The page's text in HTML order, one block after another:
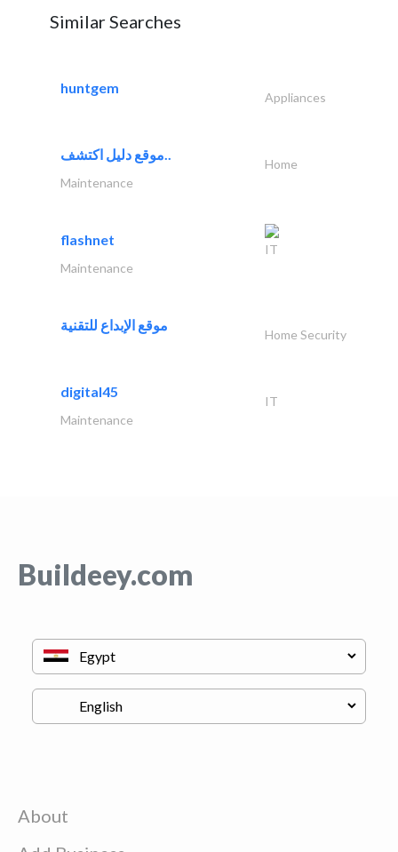
Similar Searches
huntgem
Appliances
Home
Maintenance
flashnet
IT
Maintenance
موقع الإبداع للتقنية
Home Security
digital45
IT
Maintenance
Buildeey.com
About